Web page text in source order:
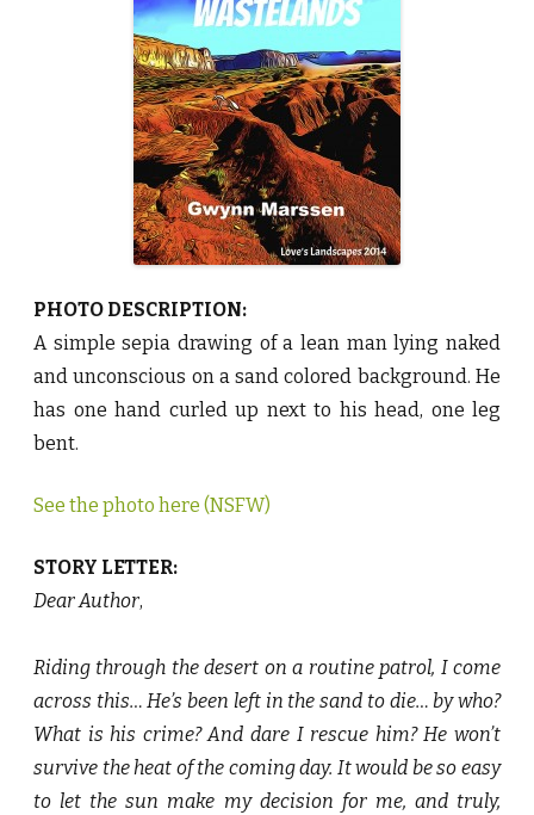
t
e
l
a
n
y
G
w
y
n
s
s
e
n
♥
PHOTO DESCRIPTION:
A simple sepia drawing of a lean man lying naked
and unconscious on a sand colored background. He
has one hand curled up next to his head, one leg
bent.
See the photo here (NSFW)
STORY LETTER:
Dear Author,
Riding through the desert on a routine patrol, I come
across this… He’s been left in the sand to die… by who?
What is his crime? And dare I rescue him? He won’t
survive the heat of the coming day. It would be so easy
to let the sun make my decision for me, and truly,